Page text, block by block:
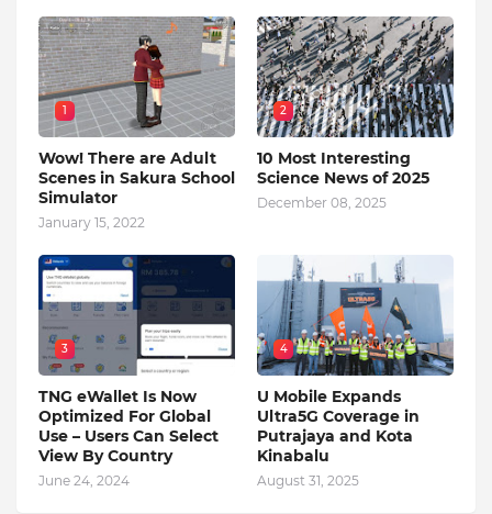
1
Wow! There are Adult
Scenes in Sakura School
Simulator
January 15, 2022
2
10 Most Interesting
Science News of 2025
December 08, 2025
3
TNG eWallet Is Now
Optimized For Global
Use – Users Can Select
View By Country
June 24, 2024
4
U Mobile Expands
Ultra5G Coverage in
Putrajaya and Kota
Kinabalu
August 31, 2025